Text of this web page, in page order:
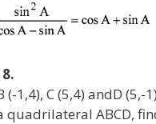
(-1,4), C (5,4) andD (5,-
quadrilateral ABCD,